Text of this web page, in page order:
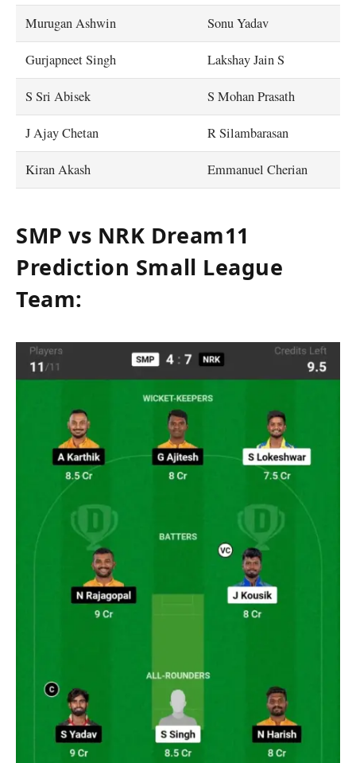
Murugan Ashwin Sonu Yadav
Gurjapneet Singh Lakshay Jain S
S Sri Abisek S Mohan Prasath
J Ajay Chetan R Silambarasan
Kiran Akash Emmanuel Cherian
SMP vs NRK Dream11
Prediction Small League
Team: